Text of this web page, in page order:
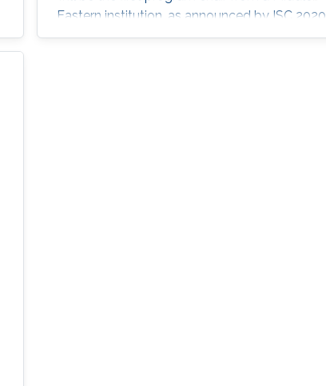
Eastern institution, as announced by ISC 2020.